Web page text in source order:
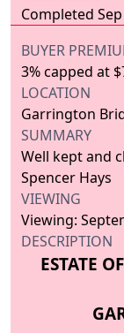
Completed
BUYER
3% capped at
LOCATION
Garrington
SUMMARY
Well kept and
Spencer Hays
VIEWING
Viewing:
DESCRIPTION
ESTATE